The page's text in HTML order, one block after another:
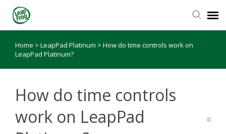
Knowledge Base
Home > LeapPad Platinum > How do time controls work on
LeapPad Platinum?
How do time controls
work on LeapPad